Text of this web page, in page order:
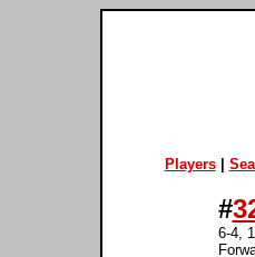
Players|
#
6-4,